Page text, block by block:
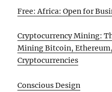
Free: Africa: Open for
Cryptocurrency Mining:
Mining Bitcoin,
Cryptocurrencies
Conscious Design